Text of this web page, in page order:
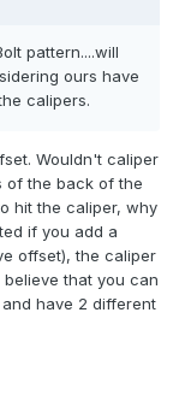
pattern....will
ours have
calipers.
Wouldn't caliper
of the back of the
hit the caliper, why
if you add a
offset), the caliper
that you can
have 2 different